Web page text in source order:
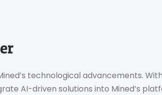
technological advancements.
AI-driven solutions into Mined’s